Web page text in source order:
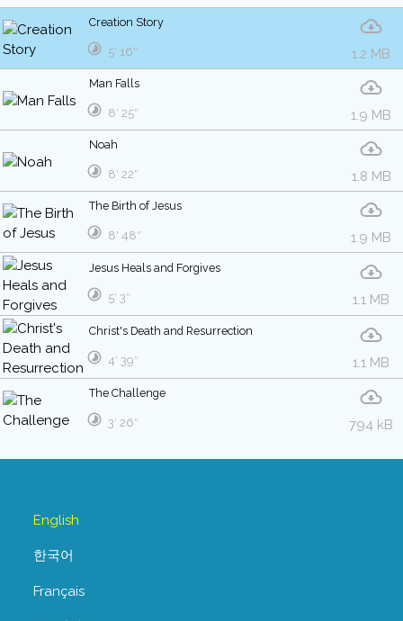
Creation Story
1.2 MB
5′ 16″
Man Falls
1.9 MB
8′ 25″
Noah
1.8 MB
8′ 22″
The Birth of Jesus
1.9 MB
8′ 48″
Jesus Heals and Forgives
1.1 MB
5′ 3″
Christ's Death and Resurrection
1.1 MB
4′ 39″
The Challenge
794 kB
3′ 26″
English
한국어
Français